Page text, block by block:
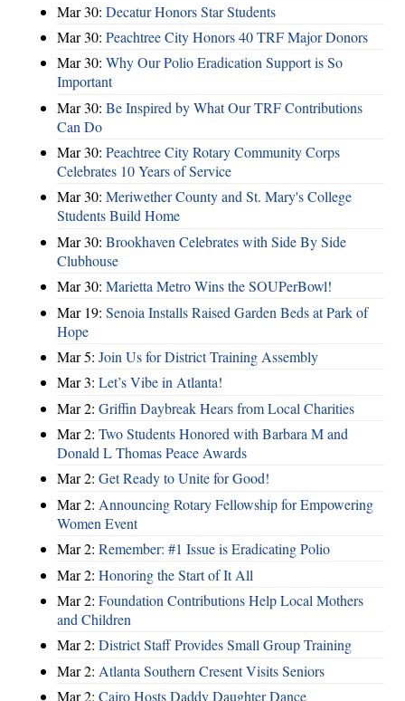
Mar 30: Decatur Honors Star Students
Mar 30: Peachtree City Honors 40 TRF Major Donors
Mar 30: Why Our Polio Eradication Support is So
Important
Mar 30: Be Inspired by What Our TRF Contributions
Can Do
Mar 30: Peachtree City Rotary Community Corps
Celebrates 10 Years of Service
Mar 30: Meriwether County and St. Mary's College
Students Build Home
Mar 30: Brookhaven Celebrates with Side By Side
Clubhouse
Mar 30: Marietta Metro Wins the SOUPerBowl!
Mar 19: Senoia Installs Raised Garden Beds at Park of
Hope
Mar 5: Join Us for District Training Assembly
Mar 3: Let’s Vibe in Atlanta!
Mar 2: Griffin Daybreak Hears from Local Charities
Mar 2: Two Students Honored with Barbara M and
Donald L Thomas Peace Awards
Mar 2: Get Ready to Unite for Good!
Mar 2: Announcing Rotary Fellowship for Empowering
Women Event
Mar 2: Remember: #1 Issue is Eradicating Polio
Mar 2: Honoring the Start of It All
Mar 2: Foundation Contributions Help Local Mothers
and Children
Mar 2: District Staff Provides Small Group Training
Mar 2: Atlanta Southern Cresent Visits Seniors
Mar 2: Cairo Hosts Daddy Daughter Dance